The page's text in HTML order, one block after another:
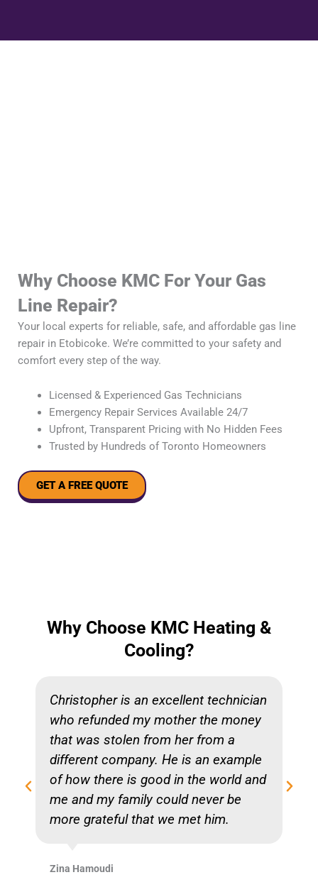
Why Choose KMC For Your Gas
Line Repair?
Your local experts for reliable, safe, and affordable gas line
repair in Etobicoke. We’re committed to your safety and
comfort every step of the way.
Licensed & Experienced Gas Technicians
Emergency Repair Services Available 24/7
Upfront, Transparent Pricing with No Hidden Fees
Trusted by Hundreds of Toronto Homeowners
GET A FREE QUOTE
Why Choose KMC Heating &
Cooling?
Christopher is an excellent technician
who refunded my mother the money
that was stolen from her from a
different company. He is an example
of how there is good in the world and
me and my family could never be
more grateful that we met him.
Zina Hamoudi